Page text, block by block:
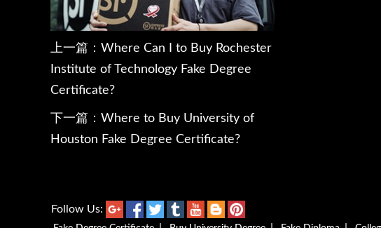
上一篇： Where Can I to Buy Rochester
Institute of Technology Fake Degree
Certificate?
下一篇： Where to Buy University of
Houston Fake Degree Certificate?
Follow Us: